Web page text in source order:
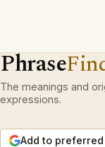
Phrase
The meanings and
expressions.
Add to